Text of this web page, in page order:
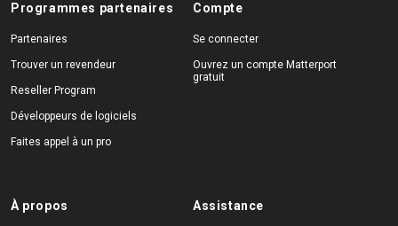
Programmes partenaires
Partenaires
Trouver un revendeur
Reseller Program
Développeurs de logiciels
Faites appel à un pro
Compte
Se connecter
Ouvrez un compte Matterport
gratuit
À propos Assistance